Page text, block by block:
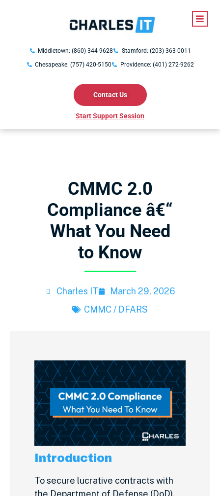
Middletown: (860) 344-9628
Stamford: (203) 363-0011
Chesapeake: (757) 420-5150
Providence: (401) 272-9262
Contact Us
Start Support Session
CMMC 2.0
Compliance â€“
What You Need
to Know
Charles IT
March 29, 2026
CMMC / DFARS
Introduction
To secure lucrative contracts with
the Department of Defense (DoD),